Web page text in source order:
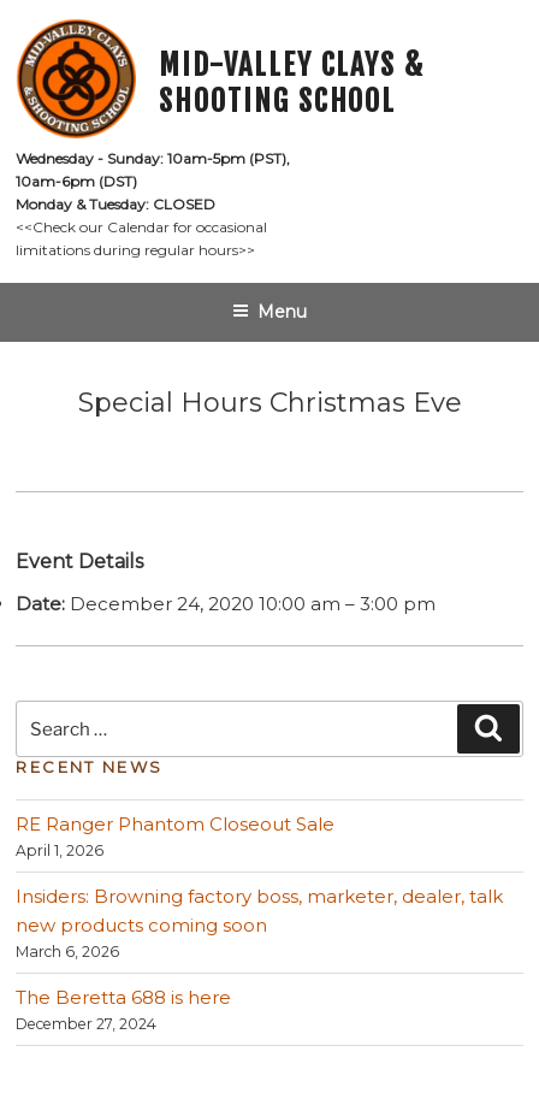
content
MID-VALLEY CLAYS &
SHOOTING SCHOOL
Wednesday - Sunday: 10am-5pm (PST),
10am-6pm (DST)
Monday & Tuesday: CLOSED
<<Check our Calendar for occasional
limitations during regular hours>>
Menu
Special Hours Christmas Eve
Event Details
Date: December 24, 2020 10:00 am –3:00 pm
for:
RECENT NEWS
RE Ranger Phantom Closeout Sale
April 1, 2026
Insiders: Browning factory boss, marketer, dealer, talk
new products coming soon
March 6, 2026
The Beretta 688 is here
December 27, 2024